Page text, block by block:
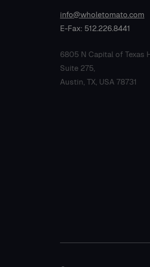
info@wholetomato.com
E-Fax: 512.226.8441
6805 N Capital of Texas
Suite 275,
Austin, TX, USA 78731